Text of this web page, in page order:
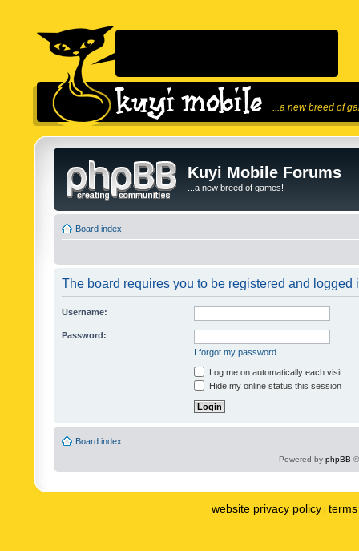
...a new breed of
Kuyi Mobile Forums
...a new breed of games!
Board index
The board requires you to be registered and logged
Username:
Password:
I forgot my password
Log me on automatically each visit
Hide my online status this session
Board index
Powered by phpBB
website privacy policy |